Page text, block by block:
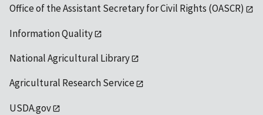
Office of the Assistant Secretary for Civil Rights (OASCR)
Information Quality
National Agricultural Library
Agricultural Research Service
USDA.gov